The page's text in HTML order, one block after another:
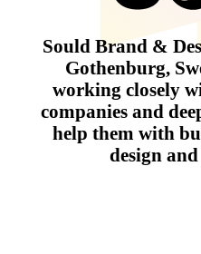
Sould Brand &
Gothenburg,
working closely
companies and
help them with
design